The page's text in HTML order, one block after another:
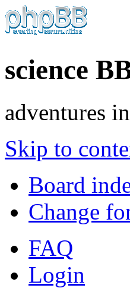
science
adventures
Skip to
Board
Change
FAQ
Login